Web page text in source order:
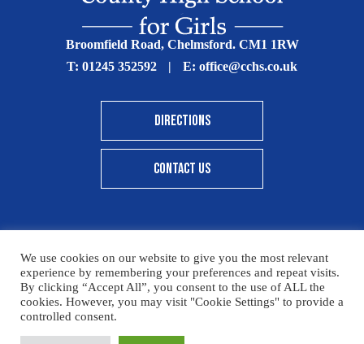
Broomfield Road, Chelmsford. CM1 1RW
T: 01245 352592 | E: office@cchs.co.uk
DIRECTIONS
CONTACT US
© Copyright Chelmsford County High School 2025
Print View Standard View High Visibility
Sitemap
We use cookies on our website to give you the most relevant
experience by remembering your preferences and repeat visits.
By clicking “Accept All”, you consent to the use of ALL the
cookies. However, you may visit "Cookie Settings" to provide a
controlled consent.